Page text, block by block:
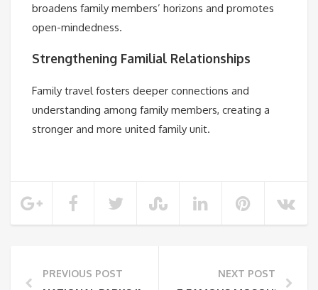
broadens family members’ horizons and promotes
open-mindedness.
Strengthening Familial Relationships
Family travel fosters deeper connections and
understanding among family members, creating a
stronger and more united family unit.
PREVIOUS POST NEXT POST